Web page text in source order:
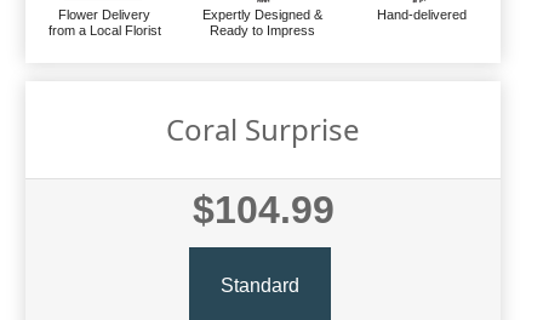
Flower Delivery
from a Local Florist
Expertly Designed &
Ready to Impress
Hand-delivered
Coral Surprise
$104.99
Standard